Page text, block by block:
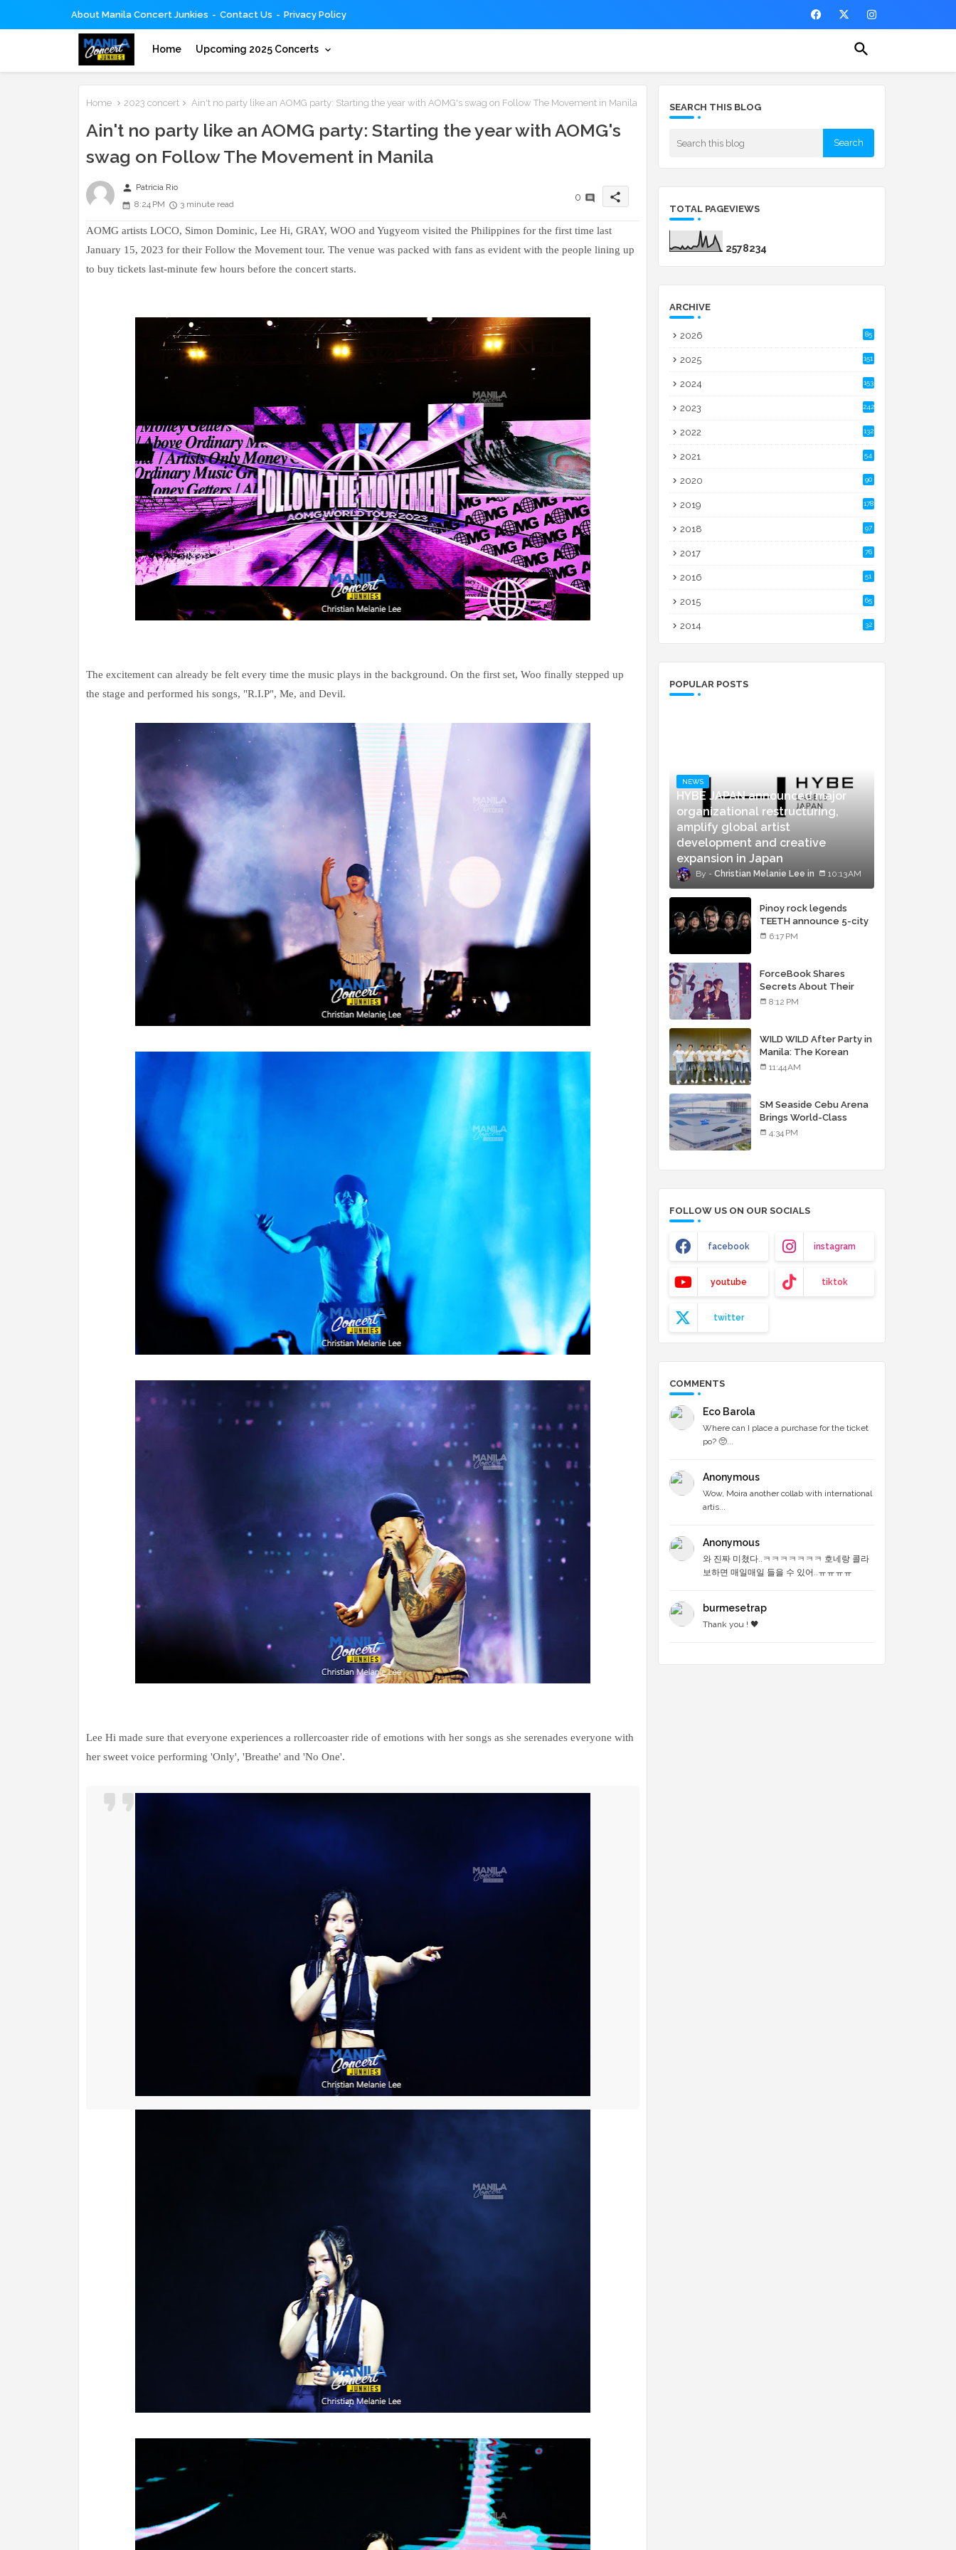
About Manila Concert Junkies Contact Us Privacy Policy
Home Upcoming 2025 Concerts
Home 2023 concert Ain't no party like an AOMG party: Starting the year with AOMG's swag on Follow The Movement in Manila
Ain't no party like an AOMG party: Starting the year with AOMG's
swag on Follow The Movement in Manila
person Patricia Rio
8:24 PM
3 minute read
0 share
AOMG artists LOCO, Simon Dominic, Lee Hi, GRAY, WOO and Yugyeom visited the Philippines for the first time last
January 15, 2023 for their Follow the Movement tour. The venue was packed with fans as evident with the people lining up
to buy tickets last-minute few hours before the concert starts.
The excitement can already be felt every time the music plays in the background. On the first set, Woo finally stepped up
the stage and performed his songs, "R.I.P", Me, and Devil.
Lee Hi made sure that everyone experiences a rollercoaster ride of emotions with her songs as she serenades everyone with
her sweet voice performing 'Only', 'Breathe' and 'No One'.
SEARCH THIS BLOG
TOTAL PAGEVIEWS
2578234
ARCHIVE
2026 85
2025 151
2024 153
2023 242
2022 132
2021 54
2020 90
2019 178
2018 97
2017 76
2016 51
2015 65
2014 32
POPULAR POSTS
NEWS
HYBE JAPAN announced major
organizational restructuring,
amplify global artist
development and creative
expansion in Japan
Christian Melanie Lee 10:13 AM
Pinoy rock legends
TEETH announce 5-city
concert tour and vinyl
6:17 PM
ForceBook Shares
Secrets About Their
Relationship in Manila
8:12 PM
WILD WILD After Party in
Manila: The Korean
Musical Experience
11:44 AM
SM Seaside Cebu Arena
Brings World-Class
Entertainment
4:34 PM
FOLLOW US ON OUR SOCIALS
facebook instagram
youtube tiktok
twitter
COMMENTS
Eco Barola
Where can I place a purchase for the ticket
po? 🥺...
Anonymous
Wow, Moira another collab with international
artis...
Anonymous
와 진짜 미쳤다..ㅋㅋㅋㅋㅋㅋㅋ 호네랑 콜라
보하면 매일매일 들을 수 있어..ㅠㅠㅠㅠ
burmesetrap
Thank you ! 🖤